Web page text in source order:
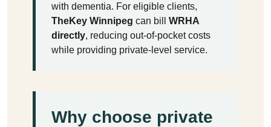
with dementia. For eligible clients,
TheKey Winnipeg can bill WRHA
directly, reducing out-of-pocket costs
while providing private-level service.
Why choose private